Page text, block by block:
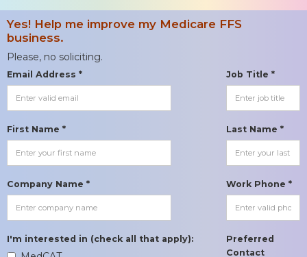
Yes! Help me improve my Medicare FFS
business.
Please, no soliciting.
Email Address * Job Title *
First Name * Last Name *
Company Name * Work Phone *
I'm interested in (check all that apply):
Preferred
Contact